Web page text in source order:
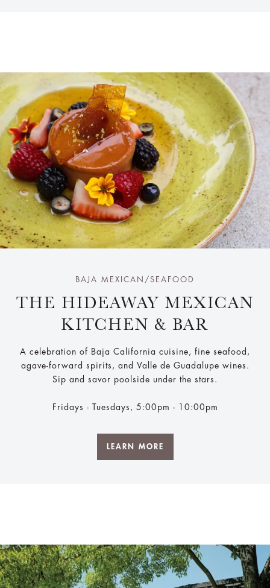
BAJA MEXICAN/SEAFOOD
THE HIDEAWAY MEXICAN
KITCHEN & BAR
A celebration of Baja California cuisine, fine seafood,
agave-forward spirits, and Valle de Guadalupe wines.
Sip and savor poolside under the stars.
Fridays - Tuesdays, 5:00pm - 10:00pm
LEARN MORE